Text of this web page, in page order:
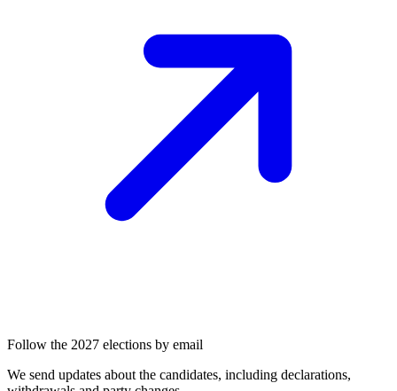
Follow the 2027 elections by email
We send updates about the candidates, including declarations,